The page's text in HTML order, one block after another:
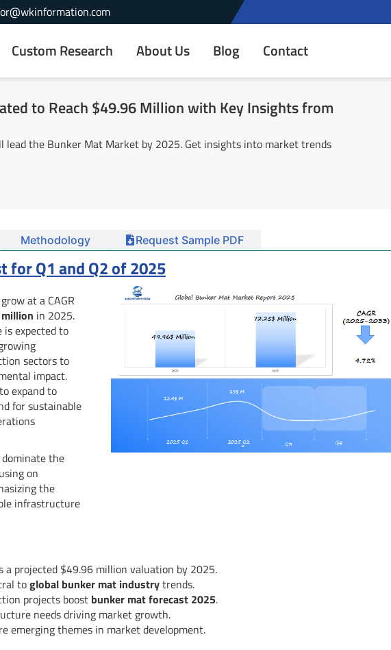
Custom Research About Us Blog Contact
to Reach $49.96 Million with Key Insights from
lead the Bunker Mat Market by 2025. Get insights into market trends
Methodology Request Sample PDF
for Q1 and Q2 of 2025
at a CAGR
in 2025.
expected to
sectors to
impact.
expand to
for sustainable
dominate the
on
the
infrastructure
a projected $49.96 million valuation by 2025.
toglobal bunker mat industrytrends.
projects boost bunker mat forecast 2025.
needs driving market growth.
emerging themes in market development.